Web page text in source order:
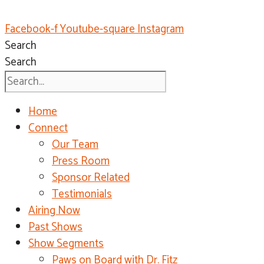
Facebook-fYoutube-squareInstagram
Search
Search
Home
Connect
Our Team
Press Room
Sponsor Related
Testimonials
Airing Now
Past Shows
Show Segments
Paws on Board with Dr. Fitz